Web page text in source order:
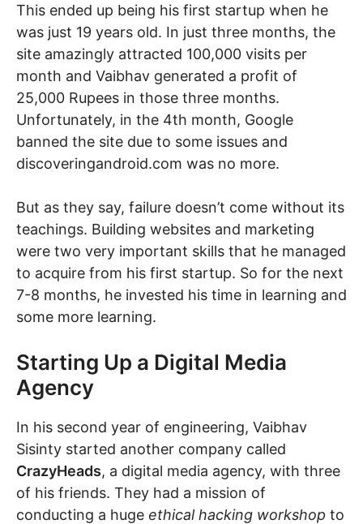
This ended up being his first startup when he
was just 19 years old. In just three months, the
site amazingly attracted 100,000 visits per
month and Vaibhav generated a profit of
25,000 Rupees in those three months.
Unfortunately, in the 4th month, Google
banned the site due to some issues and
discoveringandroid.com was no more.
But as they say, failure doesn’t come without its
teachings. Building websites and marketing
were two very important skills that he managed
to acquire from his first startup. So for the next
7-8 months, he invested his time in learning and
some more learning.
Starting Up a Digital Media
Agency
In his second year of engineering, Vaibhav
Sisinty started another company called
CrazyHeads, a digital media agency, with three
of his friends. They had a mission of
conducting a huge ethical hacking workshop to